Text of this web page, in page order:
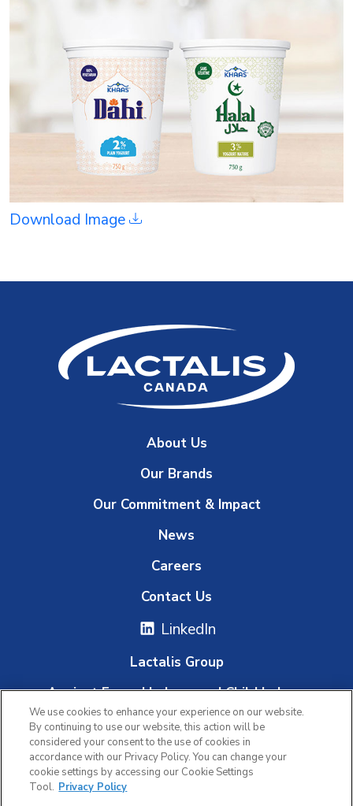
Download Image
About Us
Our Brands
Our Commitment & Impact
News
Careers
Contact Us
LinkedIn
Lactalis Group
Against Forced Labour and Child Labour
Whistleblowing Platform
Privacy Policy
We use cookies to enhance your experience on our website.
By continuing to use our website, this action will be
considered your consent to the use of cookies in
accordance with our Privacy Policy. You can change your
cookie settings by accessing our Cookie Settings
Tool. Privacy Policy